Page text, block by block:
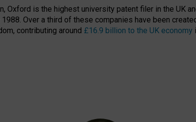
Oxford is the highest university patent filer in the UK
Over a third of these companies have been
contributing around £16.9 billion to the UK economy